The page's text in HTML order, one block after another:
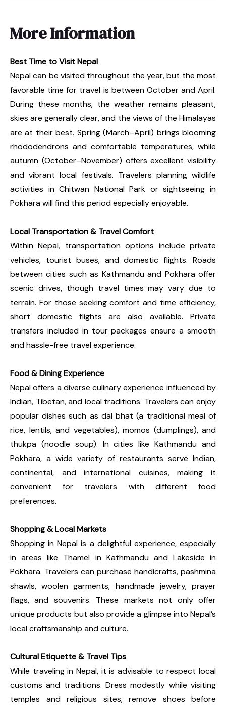
More Information
Best Time to Visit Nepal
Nepal can be visited throughout the year, but the most
favorable time for travel is between October and April.
During these months, the weather remains pleasant,
skies are generally clear, and the views of the Himalayas
are at their best. Spring (March–April) brings blooming
rhododendrons and comfortable temperatures, while
autumn (October–November) offers excellent visibility
and vibrant local festivals. Travelers planning wildlife
activities in Chitwan National Park or sightseeing in
Pokhara will find this period especially enjoyable.
Local Transportation & Travel Comfort
Within Nepal, transportation options include private
vehicles, tourist buses, and domestic flights. Roads
between cities such as Kathmandu and Pokhara offer
scenic drives, though travel times may vary due to
terrain. For those seeking comfort and time efficiency,
short domestic flights are also available. Private
transfers included in tour packages ensure a smooth
and hassle-free travel experience.
Food & Dining Experience
Nepal offers a diverse culinary experience influenced by
Indian, Tibetan, and local traditions. Travelers can enjoy
popular dishes such as dal bhat (a traditional meal of
rice, lentils, and vegetables), momos (dumplings), and
thukpa (noodle soup). In cities like Kathmandu and
Pokhara, a wide variety of restaurants serve Indian,
continental, and international cuisines, making it
convenient for travelers with different food
preferences.
Shopping & Local Markets
Shopping in Nepal is a delightful experience, especially
in areas like Thamel in Kathmandu and Lakeside in
Pokhara. Travelers can purchase handicrafts, pashmina
shawls, woolen garments, handmade jewelry, prayer
flags, and souvenirs. These markets not only offer
unique products but also provide a glimpse into Nepal’s
local craftsmanship and culture.
Cultural Etiquette & Travel Tips
While traveling in Nepal, it is advisable to respect local
customs and traditions. Dress modestly while visiting
temples and religious sites, remove shoes before